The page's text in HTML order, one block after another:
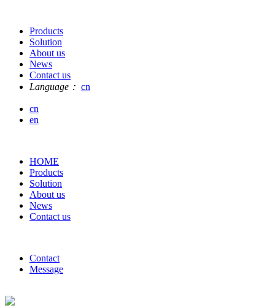
Products
Solution
About us
News
Contact us
Language： cn
cn
en
HOME
Products
Solution
About us
News
Contact us
Contact
Message